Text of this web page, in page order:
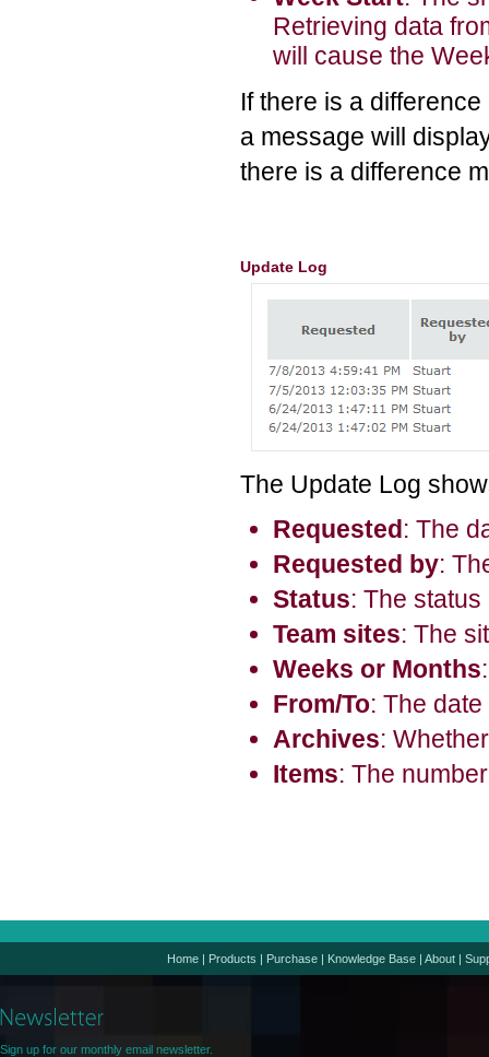
Retrieving data
will cause the
If there is a
a message will
there is a difference
Update Log
The Update Log
Requested: The
Requested by:
Status: The
Team sites: The
Weeks or Months
From/To: The
Archives:
Items: The
Home | Products | Purchase | Knowledge Base | About |
Sign up for our monthly email newsletter.